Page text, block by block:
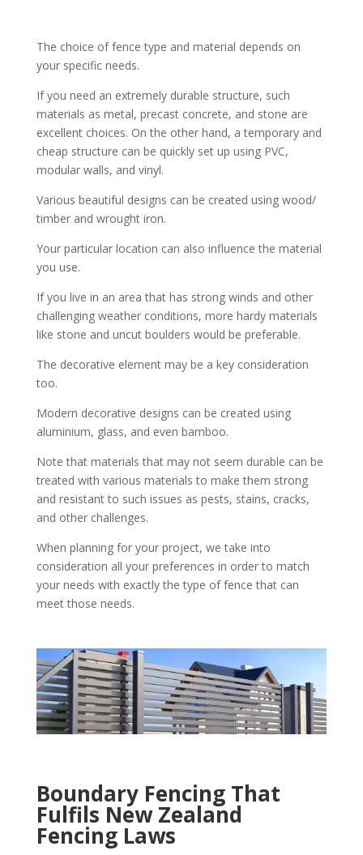
The choice of fence type and material depends on
your specific needs.
If you need an extremely durable structure, such
materials as metal, precast concrete, and stone are
excellent choices. On the other hand, a temporary and
cheap structure can be quickly set up using PVC,
modular walls, and vinyl.
Various beautiful designs can be created using wood/
timber and wrought iron.
Your particular location can also influence the material
you use.
If you live in an area that has strong winds and other
challenging weather conditions, more hardy materials
like stone and uncut boulders would be preferable.
The decorative element may be a key consideration
too.
Modern decorative designs can be created using
aluminium, glass, and even bamboo.
Note that materials that may not seem durable can be
treated with various materials to make them strong
and resistant to such issues as pests, stains, cracks,
and other challenges.
When planning for your project, we take into
consideration all your preferences in order to match
your needs with exactly the type of fence that can
meet those needs.
Boundary Fencing That
Fulfils New Zealand
Fencing Laws